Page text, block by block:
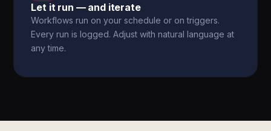
Let it run — and iterate
Workflows run on your schedule or on triggers.
Every run is logged. Adjust with natural language at
any time.